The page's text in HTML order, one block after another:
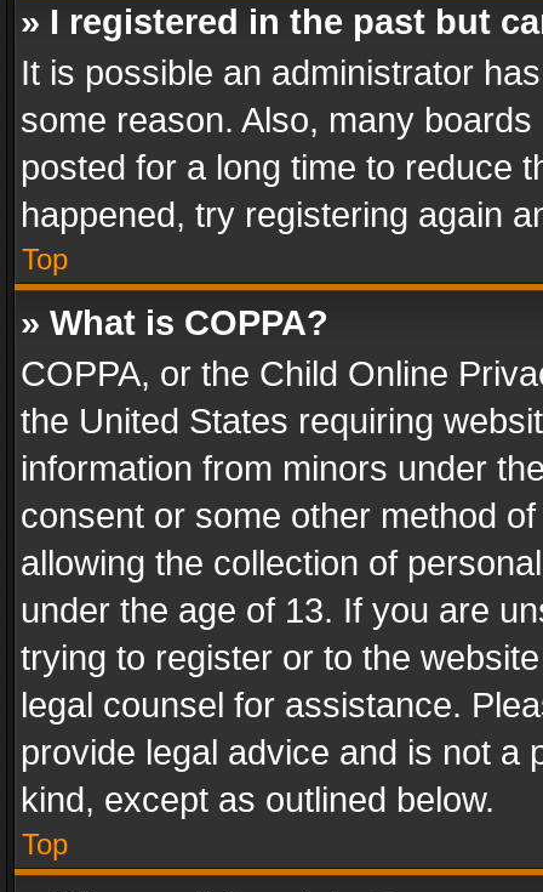
» I registered in the past but
It is possible an administrator
some reason. Also, many
posted for a long time to reduce
happened, try registering again
Top
» What is COPPA?
COPPA, or the Child Online
the United States requiring
information from minors under
consent or some other method
allowing the collection of
under the age of 13. If you are
trying to register or to the
legal counsel for assistance.
provide legal advice and is not a
kind, except as outlined below.
Top